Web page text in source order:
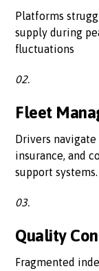
Platforms
supply during
fluctuations
02.
Fleet
Drivers
insurance, and
support systems.
03.
Quality
Fragmented